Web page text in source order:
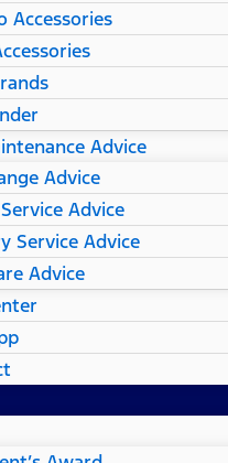
Accessories
Advice
Advice
Advice
Service Advice
Advice